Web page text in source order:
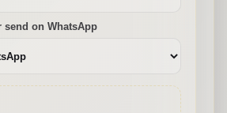
on WhatsApp